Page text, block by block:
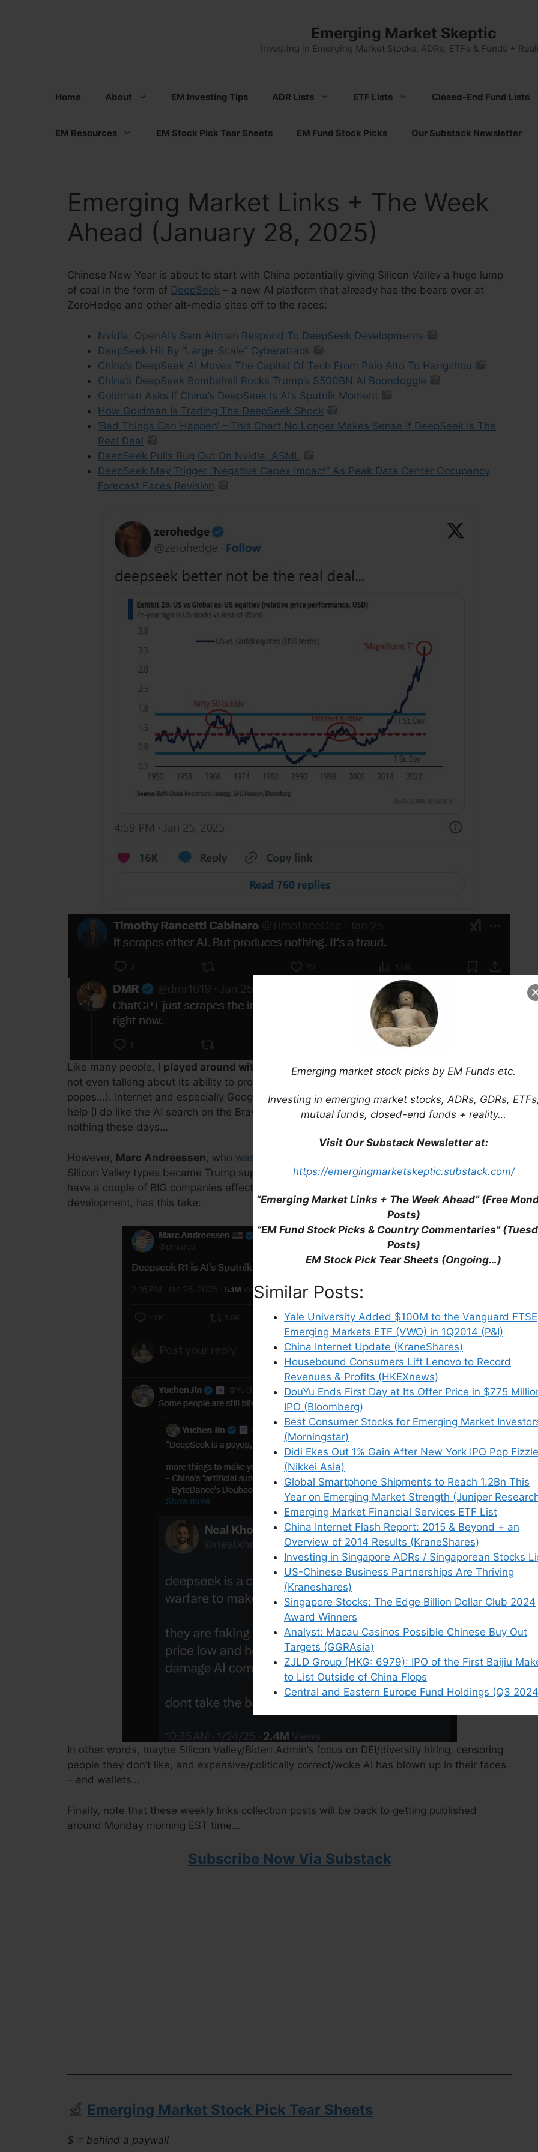
Emerging market stock picks by EM Funds etc.
Investing in emerging market stocks, ADRs, GDRs, ETFs,
mutual funds, closed-end funds + reality…
Visit Our Substack Newsletter at:
https://emergingmarketskeptic.substack.com/
“Emerging Market Links + The Week Ahead” (Free
Posts)
“EM Fund Stock Picks & Country Commentaries”
Posts)
EM Stock Pick Tear Sheets (Ongoing…)
Similar Posts:
Yale University Added $100M to the Vanguard FTSE
Emerging Markets ETF (VWO) in 1Q2014 (P&I)
China Internet Update (KraneShares)
Housebound Consumers Lift Lenovo to Record
Revenues & Profits (HKEXnews)
DouYu Ends First Day at Its Offer Price in $775
IPO (Bloomberg)
Best Consumer Stocks for Emerging Market
(Morningstar)
Didi Ekes Out 1% Gain After New York IPO Pop
(Nikkei Asia)
Global Smartphone Shipments to Reach 1.2Bn This
Year on Emerging Market Strength (Juniper
Emerging Market Financial Services ETF List
China Internet Flash Report: 2015 & Beyond + an
Overview of 2014 Results (KraneShares)
Investing in Singapore ADRs / Singaporean Stocks
US-Chinese Business Partnerships Are Thriving
(Kraneshares)
Singapore Stocks: The Edge Billion Dollar Club 2024
Award Winners
Analyst: Macau Casinos Possible Chinese Buy Out
Targets (GGRAsia)
ZJLD Group (HKG: 6979): IPO of the First Baijiu
to List Outside of China Flops
Central and Eastern Europe Fund Holdings (Q3
Emerging Market Skeptic
Investing in Emerging Market Stocks, ADRs, ETFs & Funds +
Home About EM Investing Tips ADR Lists ETF Lists Closed-End Fund Lists
EM Resources EM Stock Pick Tear Sheets EM Fund Stock Picks Our Substack Newsletter
Emerging Market Links + The Week
Ahead (January 28, 2025)
Chinese New Year is about to start with China potentially giving Silicon Valley a huge lump
of coal in the form of DeepSeek – a new AI platform that already has the bears over at
ZeroHedge and other alt-media sites off to the races:
Nvidia, OpenAI’s Sam Altman Respond To DeepSeek Developments
DeepSeek Hit By “Large-Scale” Cyberattack
China’s DeepSeek AI Moves The Capital Of Tech From Palo Alto To Hangzhou
China’s DeepSeek Bombshell Rocks Trump’s $500BN AI Boondoggle
Goldman Asks If China’s DeepSeek is AI’s Sputnik Moment
How Goldman Is Trading The DeepSeek Shock
‘Bad Things Can Happen’ – This Chart No Longer Makes Sense If DeepSeek Is The
Real Deal
DeepSeek Pulls Rug Out On Nvidia, ASML
DeepSeek May Trigger “Negative Capex Impact” As Peak Data Center Occupancy
Forecast Faces Revision
Like many people, I played around with ChatGPT etc and was less than excited(and I am
not even talking about its ability to produce “historical” images of black Vikings and black
popes…). Internet and especially Google search have gotten so bad that any sort of “AI”
help (I do like the AI search on the Brave browser for simple search queries) is better than
nothing these days…
However, Marc Andreessen, who was recently on Joe Rogan explaining
Silicon Valley types became Trump supporters after listening to the Biden Admin’s plans to
have a couple of BIG companies effectively controlled by them in control of all AI
development, has this take:
In other words, maybe Silicon Valley/Biden Admin’s focus on DEI/diversity hiring, censoring
people they don’t like, and expensive/politically correct/woke AI has blown up in their faces
– and wallets…
Finally, note that these weekly links collection posts will be back to getting published
around Monday morning EST time…
Subscribe Now Via Substack
Emerging Market Stock Pick Tear Sheets
$ = behind a paywall